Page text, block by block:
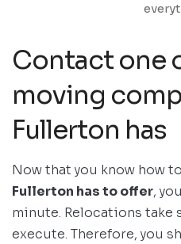
Contact one
moving
Fullerton has
Now that you know how to
Fullerton has to offer,
minute. Relocations take
execute. Therefore, you